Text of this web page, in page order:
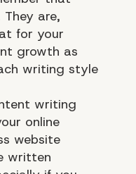
are,
for your
growth as
writing style
writing
online
website
written